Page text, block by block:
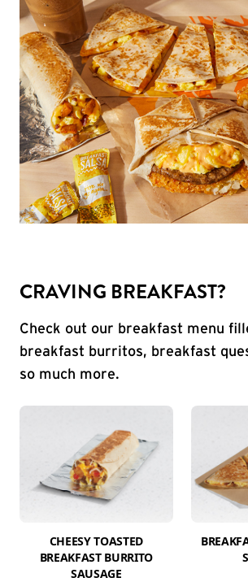
CRAVING BREAKFAST?
Check out our breakfast menu
breakfast burritos, breakfast
so much more.
CHEESY TOASTED
BREAKFAST BURRITO
SAUSAGE